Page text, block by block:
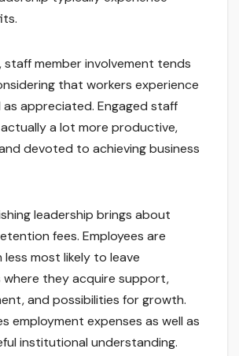
staff member involvement tends
that workers experience
as appreciated. Engaged staff
a lot more productive,
devoted to achieving business
leadership brings about
fees. Employees are
most likely to leave
where they acquire support,
and possibilities for growth.
employment expenses as well as
institutional understanding.